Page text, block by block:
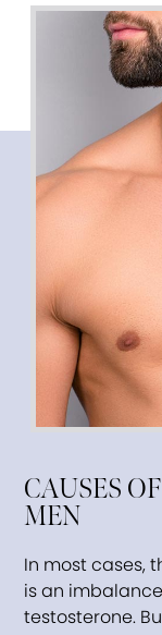
CAUSES
MEN
In most cases,
is an
testosterone.